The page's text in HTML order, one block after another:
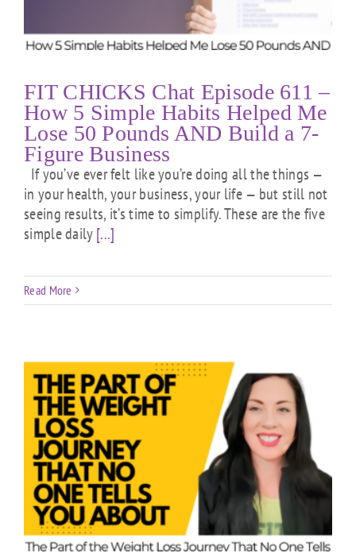
FIT CHICKS Chat Episode 611 –
How 5 Simple Habits Helped Me
Lose 50 Pounds AND Build a 7-
Figure Business
If you’ve ever felt like you’re doing all the things —
in your health, your business, your life — but still not
seeing results, it’s time to simplify. These are the five
simple daily[...]
Read More